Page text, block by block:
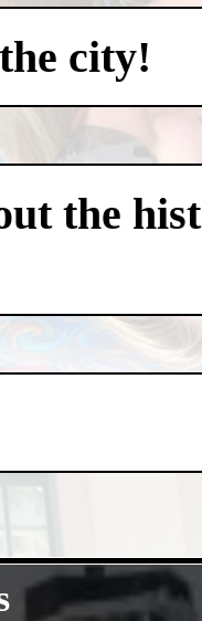
city!
the